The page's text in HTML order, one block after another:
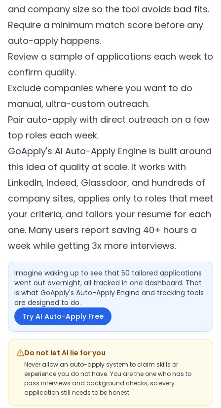
and company size so the tool avoids bad fits.
Require a minimum match score before any
auto-apply happens.
Review a sample of applications each week to
confirm quality.
Exclude companies where you want to do
manual, ultra-custom outreach.
Pair auto-apply with direct outreach on a few
top roles each week.
GoApply's AI Auto-Apply Engine is built around
this idea of quality at scale. It works with
LinkedIn, Indeed, Glassdoor, and hundreds of
company sites, applies only to roles that meet
your criteria, and tailors your resume for each
one. Many users report saving 40+ hours a
week while getting 3x more interviews.
Imagine waking up to see that 50 tailored applications
went out overnight, all tracked in one dashboard. That
is what GoApply's Auto-Apply Engine and tracking tools
are designed to do.
Try AI Auto-Apply Free
Do not let AI lie for you
Never allow an auto-apply system to claim skills or
experience you do not have. You are the one who has to
pass interviews and background checks, so every
application still needs to be honest.